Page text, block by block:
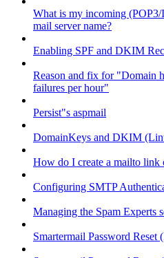
What is my incoming
mail server name?
Enabling SPF and DKIM
Reason and fix for "Domain
failures per hour"
Persist"s aspmail
DomainKeys and DKIM
How do I create a mailto link
Configuring SMTP
Managing the Spam Experts
Smartermail Password